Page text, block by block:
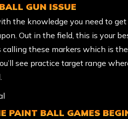
GUN ISSUE
the knowledge you need to
Out in the field, this is your
calling these markers which is
see practice target range
PAINT BALL GAMES